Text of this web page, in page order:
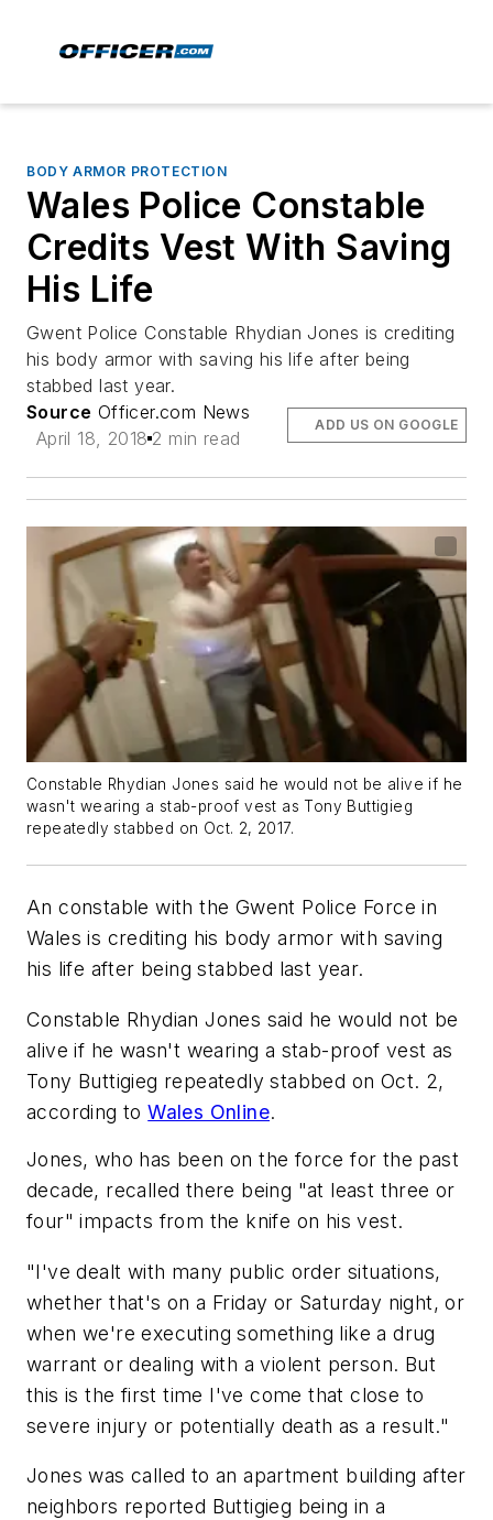
BODY ARMOR PROTECTION
Wales Police Constable
Credits Vest With Saving
His Life
Gwent Police Constable Rhydian Jones is crediting
his body armor with saving his life after being
stabbed last year.
Source Officer.com News
April 18, 2018 2 min read
ADD US ON GOOGLE
Constable Rhydian Jones said he would not be alive if he
wasn't wearing a stab-proof vest as Tony Buttigieg
repeatedly stabbed on Oct. 2, 2017.
An constable with the Gwent Police Force in
Wales is crediting his body armor with saving
his life after being stabbed last year.
Constable Rhydian Jones said he would not be
alive if he wasn't wearing a stab-proof vest as
Tony Buttigieg repeatedly stabbed on Oct. 2,
according toWales Online.
Jones, who has been on the force for the past
decade, recalled there being "at least three or
four" impacts from the knife on his vest.
"I've dealt with many public order situations,
whether that's on a Friday or Saturday night, or
when we're executing something like a drug
warrant or dealing with a violent person. But
this is the first time I've come that close to
severe injury or potentially death as a result."
Jones was called to an apartment building after
neighbors reported Buttigieg being in a